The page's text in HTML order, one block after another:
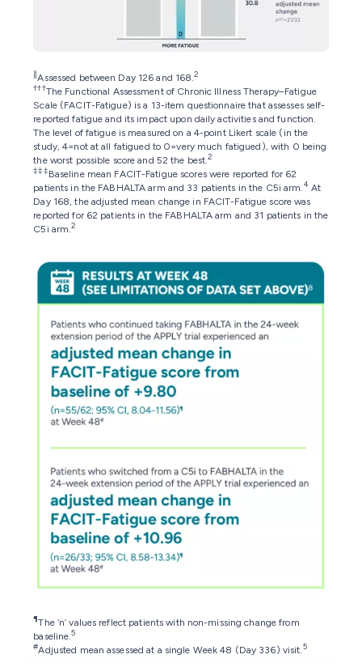
∥Assessed between Day 126 and 168.2
†††The Functional Assessment of Chronic Illness Therapy–Fatigue
Scale (FACIT-Fatigue) is a 13-item questionnaire that assesses self-
reported fatigue and its impact upon daily activities and function.
The level of fatigue is measured on a 4-point Likert scale (in the
study, 4=not at all fatigued to 0=very much fatigued), with 0 being
the worst possible score and 52 the best.2
‡‡‡Baseline mean FACIT-Fatigue scores were reported for 62
patients in the FABHALTA arm and 33 patients in the C5i arm.4At
Day 168, the adjusted mean change in FACIT-Fatigue score was
reported for 62 patients in the FABHALTA arm and 31 patients in the
C5i arm.2
¶The ‘n’ values reflect patients with non-missing change from
baseline.5
#Adjusted mean assessed at a single Week 48 (Day 336) visit. 5